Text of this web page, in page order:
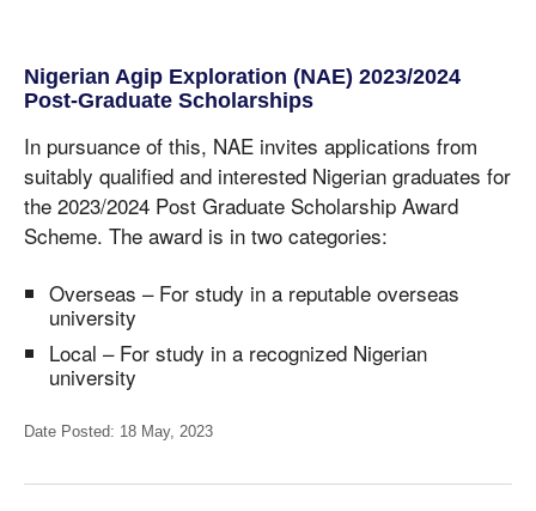
Nigerian Agip Exploration (NAE) 2023/2024
Post-Graduate Scholarships
In pursuance of this, NAE invites applications from
suitably qualified and interested Nigerian graduates for
the 2023/2024 Post Graduate Scholarship Award
Scheme. The award is in two categories:
Overseas – For study in a reputable overseas
university
Local – For study in a recognized Nigerian
university
Date Posted: 18 May, 2023